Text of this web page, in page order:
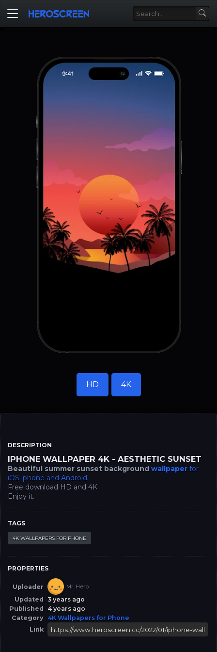
DESCRIPTION
IPHONE WALLPAPER 4K - AESTHETIC SUNSET
Beautiful summer sunset background wallpaper for
iOS iphone and Android.
Free download HD and 4K.
Enjoy it.
TAGS
4K WALLPAPERS FOR PHONE
PROPERTIES
Uploader Mr. Hero
Updated
3 years ago
Published
4 years ago
Category 4K Wallpapers for Phone
Link
HD 4K